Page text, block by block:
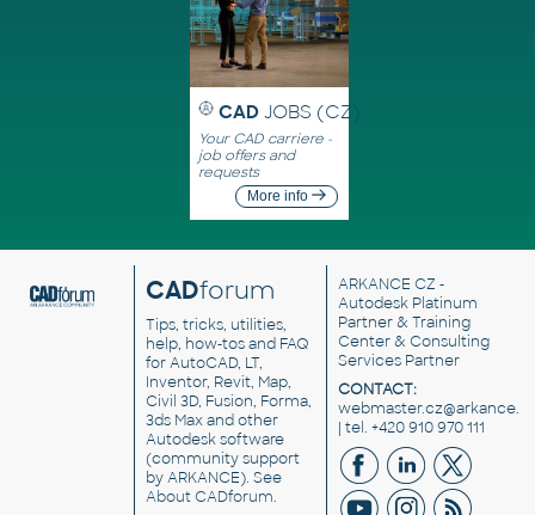
CAD JOBS (CZ)
Your CAD carriere -
job offers and
requests
More info
CADforum
Tips, tricks, utilities,
help, how-tos and FAQ
for AutoCAD, LT,
Inventor, Revit, Map,
Civil 3D, Fusion, Forma,
3ds Max and other
Autodesk software
(community support
by ARKANCE). See
About CADforum.
ARKANCE CZ -
Autodesk Platinum
Partner & Training
Center & Consulting
Services Partner
CONTACT:
| tel. +420 910 970 111